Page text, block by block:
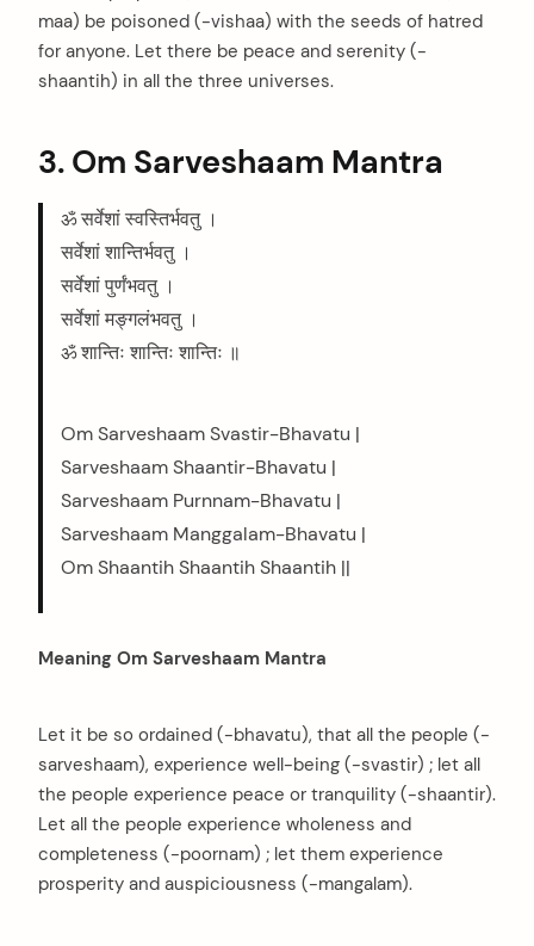
maa) be poisoned (-vishaa) with the seeds of hatred
for anyone. Let there be peace and serenity (-
shaantih) in all the three universes.
3. Om Sarveshaam Mantra
ॐ सर्वेशां स्वस्तिर्भवतु ।
सर्वेशां शान्तिर्भवतु ।
सर्वेशां पुर्णंभवतु ।
सर्वेशां मङ्गलंभवतु ।
ॐ शान्तिः शान्तिः शान्तिः ॥
Om Sarveshaam Svastir-Bhavatu |
Sarveshaam Shaantir-Bhavatu |
Sarveshaam Purnnam-Bhavatu |
Sarveshaam Manggalam-Bhavatu |
Om Shaantih Shaantih Shaantih ||
Meaning Om Sarveshaam Mantra
Let it be so ordained (-bhavatu), that all the people (-
sarveshaam), experience well-being (-svastir) ; let all
the people experience peace or tranquility (-shaantir).
Let all the people experience wholeness and
completeness (-poornam) ; let them experience
prosperity and auspiciousness (-mangalam).